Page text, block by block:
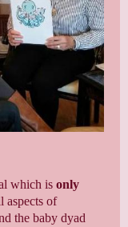
which is only
aspects of
the baby dyad